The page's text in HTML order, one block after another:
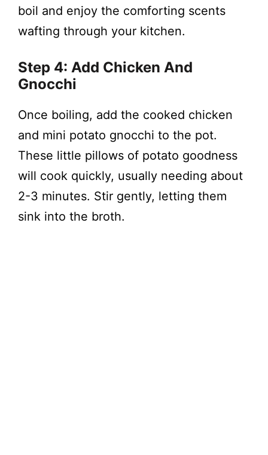
boil and enjoy the comforting scents
wafting through your kitchen.
Step 4: Add Chicken And
Gnocchi
Once boiling, add the cooked chicken
and mini potato gnocchi to the pot.
These little pillows of potato goodness
will cook quickly, usually needing about
2-3 minutes. Stir gently, letting them
sink into the broth.